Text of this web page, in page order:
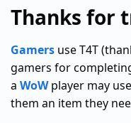
Thanks for
Gamers use T4T
gamers for
a WoWplayer may
them an item they